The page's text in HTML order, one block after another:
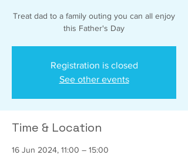
Treat dad to a family outing you can all enjoy
this Father's Day
Registration is closed
See other events
Time & Location
16 Jun 2024, 11:00 – 15:00